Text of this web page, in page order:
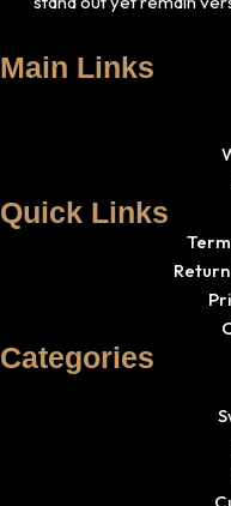
Main Links
Quick Links
Categories